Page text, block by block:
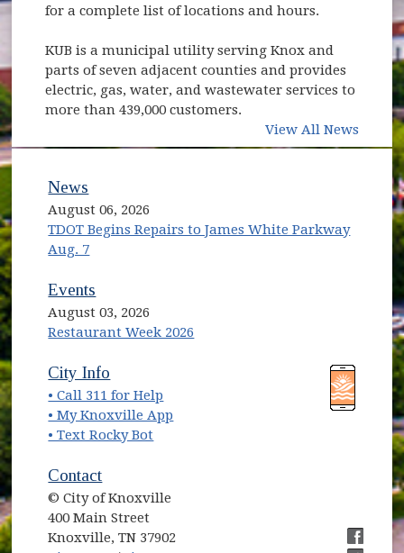
(opens in new window)
for a complete list of locations and hours.
KUB is a municipal utility serving Knox and
parts of seven adjacent counties and provides
electric, gas, water, and wastewater services to
more than 439,000 customers.
View All News
News
August 06, 2026
TDOT Begins Repairs to James White Parkway
Aug. 7
Events
August 03, 2026
Restaurant Week 2026
(opens in new window)
City Info
• Call 311 for Help
• My Knoxville App
• Text Rocky Bot
Contact
© City of Knoxville
400 Main Street
Knoxville, TN 37902